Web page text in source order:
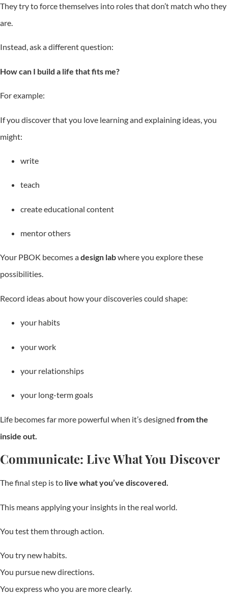
They try to force themselves into roles that don’t match who they
are.
Instead, ask a different question:
How can I build a life that fits me?
For example:
If you discover that you love learning and explaining ideas, you
might:
write
teach
create educational content
mentor others
Your PBOK becomes adesign labwhere you explore these
possibilities.
Record ideas about how your discoveries could shape:
your habits
your work
your relationships
your long-term goals
Life becomes far more powerful when it’s designed from the
inside out.
Communicate: Live What You Discover
The final step is to live what you’ve discovered.
This means applying your insights in the real world.
You test them through action.
You try new habits.
You pursue new directions.
You express who you are more clearly.